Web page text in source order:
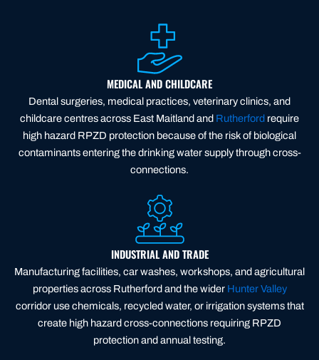
MEDICAL AND CHILDCARE
Dental surgeries, medical practices, veterinary clinics, and
childcare centres across East Maitland and Rutherford require
high hazard RPZD protection because of the risk of biological
contaminants entering the drinking water supply through cross-
connections.
INDUSTRIAL AND TRADE
Manufacturing facilities, car washes, workshops, and agricultural
properties across Rutherford and the wider Hunter Valley
corridor use chemicals, recycled water, or irrigation systems that
create high hazard cross-connections requiring RPZD
protection and annual testing.